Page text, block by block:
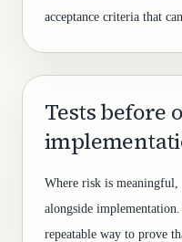
acceptance criteria that
Tests before
Where risk is meaningful,
alongside
repeatable way to prove